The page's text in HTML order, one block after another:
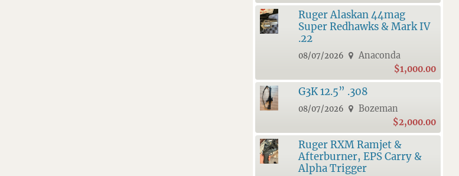
Ruger Alaskan 44mag
Super Redhawks & Mark IV
.22
08/07/2026
Anaconda
$1,000.00
G3K 12.5” .308
08/07/2026
Bozeman
$2,000.00
Ruger RXM Ramjet &
Afterburner, EPS Carry &
Alpha Trigger